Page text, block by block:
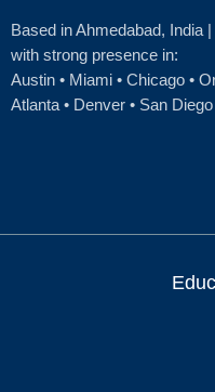
Based in Ahmedabad, India
with strong presence in:
Austin • Miami • Chicago •
Atlanta • Denver • San Diego